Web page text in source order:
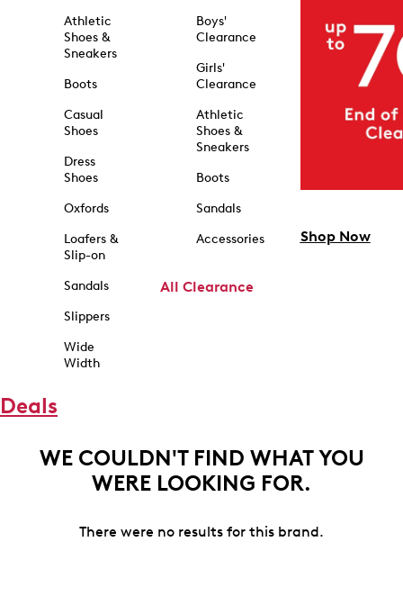
Athletic
Shoes &
Sneakers
Boots
Casual
Shoes
Dress
Shoes
Oxfords
Loafers &
Slip-on
Sandals
Slippers
Wide
Width
Boys'
Clearance
Girls'
Clearance
Athletic
Shoes &
Sneakers
Boots
Sandals
Accessories
All Clearance
Shop Now
Deals
WE COULDN'T FIND WHAT YOU
WERE LOOKING FOR.
There were no results for this brand.